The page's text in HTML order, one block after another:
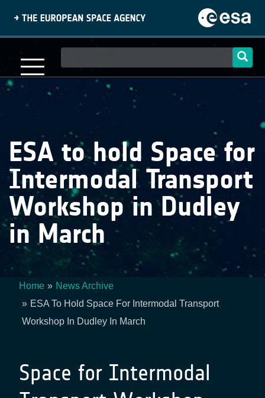
content
navigation
ESA to hold Space for
Intermodal Transport
Workshop in Dudley
in March
Breadcrumb
Home
News Archive
ESA To Hold Space For Intermodal Transport
Workshop In Dudley In March
Space for Intermodal